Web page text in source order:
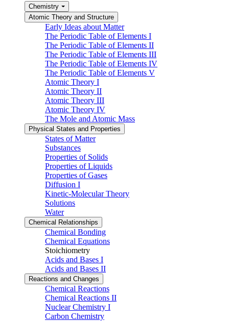
Chemistry
Atomic Theory and Structure
Early Ideas about Matter
The Periodic Table of Elements I
The Periodic Table of Elements II
The Periodic Table of Elements III
The Periodic Table of Elements IV
The Periodic Table of Elements V
Atomic Theory I
Atomic Theory II
Atomic Theory III
Atomic Theory IV
The Mole and Atomic Mass
Physical States and Properties
States of Matter
Substances
Properties of Solids
Properties of Liquids
Properties of Gases
Diffusion I
Kinetic-Molecular Theory
Solutions
Water
Chemical Relationships
Chemical Bonding
Chemical Equations
Stoichiometry
Acids and Bases I
Acids and Bases II
Reactions and Changes
Chemical Reactions
Chemical Reactions II
Nuclear Chemistry I
Carbon Chemistry